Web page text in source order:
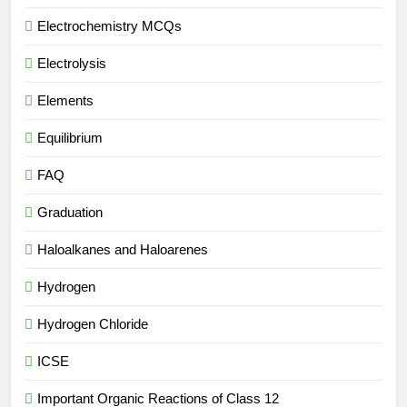
Electrochemistry MCQs
Electrolysis
Elements
Equilibrium
FAQ
Graduation
Haloalkanes and Haloarenes
Hydrogen
Hydrogen Chloride
ICSE
Important Organic Reactions of Class 12